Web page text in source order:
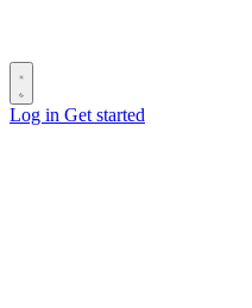
Log in Get started